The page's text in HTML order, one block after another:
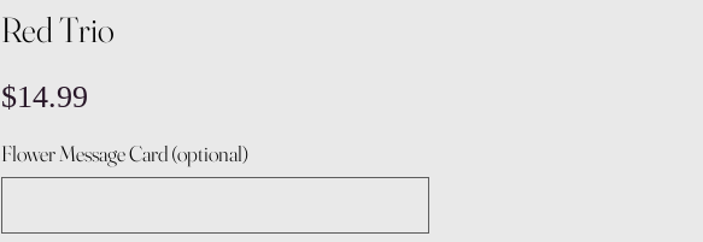
Red Trio
$14.99
Flower Message Card (optional)